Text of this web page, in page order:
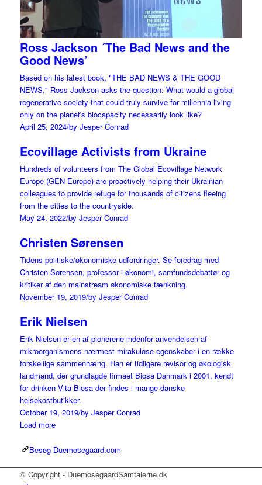
Ross Jackson ´The Bad News and the
Good News’
Based on his latest book, "THE BAD NEWS & THE GOOD
NEWS," Ross Jackson asks the question: What would a global
regenerative society that could truly survive for millennia living
only on the planet's biocapacity necessarily look like?
April 25, 2024/by Jesper Conrad
Ecovillage Activists from Ukraine
Hundreds of volunteers from The Global Ecovillage Network
Europe (GEN-Europe) are proactively helping their Ukrainian
colleagues to provide refuge for thousands of citizens fleeing
from the cities to the countryside.
May 24, 2022/by Jesper Conrad
Christen Sørensen
Tidens politiske/økonomiske udfordringer. Se foredrag med
Christen Sørensen, professor i økonomi, samfundsdebattør og
kritiker af den mainstream økonomiske tænkning.
November 19, 2019/by Jesper Conrad
Erik Nielsen
Erik Nielsen er en af pionerene indenfor anvendelsen af
mikroorganismens nærmest mirakuløse egenskaber i en række
forskellige sammenhæng. Han er tidligere revisor og økologisk
landmand, der grundlagde firmaet Biosa Danmark i 2001, kendt
for drinken Vita Biosa der findes i mange danske
helsekostbutikker.
October 19, 2019/by Jesper Conrad
Load more
Besøg Duemosegaard.com
© Copyright - DuemosegaardSamtalerne.dk